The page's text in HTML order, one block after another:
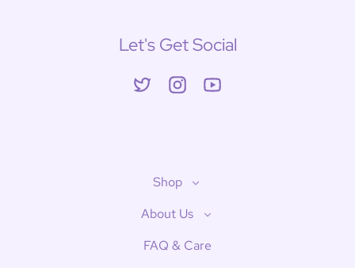
Let's Get Social
TwitterInstagramYouTube
Shop
About Us
FAQ & Care